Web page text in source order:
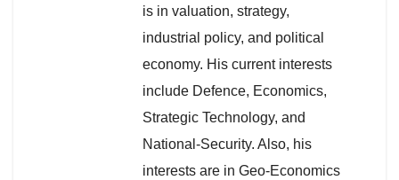
is in valuation, strategy,
industrial policy, and political
economy. His current interests
include Defence, Economics,
Strategic Technology, and
National-Security. Also, his
interests are in Geo-Economics